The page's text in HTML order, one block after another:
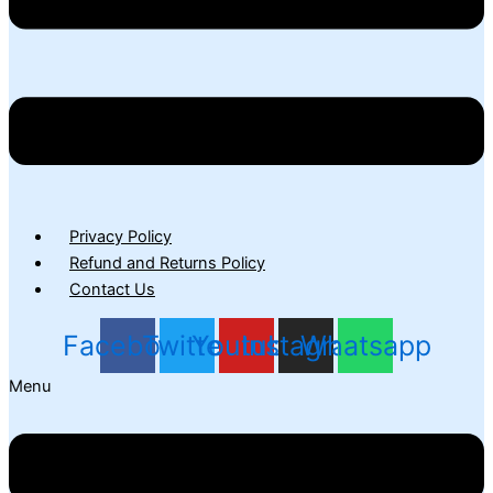
Privacy Policy
Refund and Returns Policy
Contact Us
Facebook
TwitterYoutube
Instagram
Whatsapp
Menu